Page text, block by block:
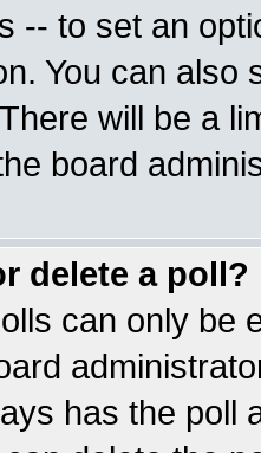
-- to set an
You can also
will be a
board
delete a poll?
can only be
has the poll